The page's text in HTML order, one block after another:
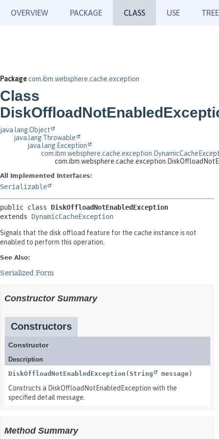
OVERVIEW PACKAGE CLASS USE TREE
Packagecom.ibm.websphere.cache.exception
Class
java.lang.Object
java.lang.Throwable
java.lang.Exception
All Implemented Interfaces:
Serializable
public class DiskOffloadNotEnabledException
extends DynamicCacheException
Signals that the disk offload feature for the cache instance is not
enabled to perform this operation.
See Also:
Serialized Form
Constructor Summary
Constructors
Constructor
Description
DiskOffloadNotEnabledException ( String message)
Constructs a DiskOffloadNotEnabledException with the
specified detail message.
Method Summary